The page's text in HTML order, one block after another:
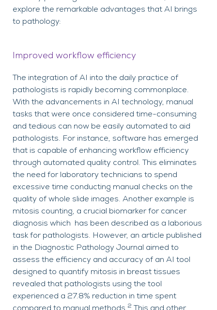
explore the remarkable advantages that AI brings
to pathology:
Improved workflow efficiency
The integration of AI into the daily practice of
pathologists is rapidly becoming commonplace.
With the advancements in AI technology, manual
tasks that were once considered time-consuming
and tedious can now be easily automated to aid
pathologists. For instance, software has emerged
that is capable of enhancing workflow efficiency
through automated quality control. This eliminates
the need for laboratory technicians to spend
excessive time conducting manual checks on the
quality of whole slide images. Another example is
mitosis counting, a crucial biomarker for cancer
diagnosis which has been described as a laborious
task for pathologists. However, an article published
in the Diagnostic Pathology Journal aimed to
assess the efficiency and accuracy of an AI tool
designed to quantify mitosis in breast tissues
revealed that pathologists using the tool
experienced a 27.8% reduction in time spent
2